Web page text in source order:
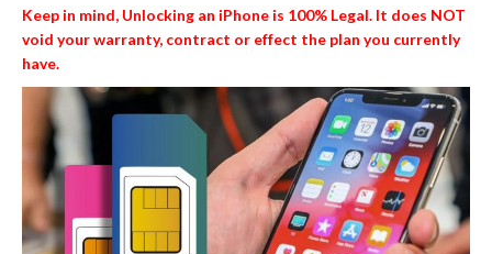
Keep in mind, Unlocking an iPhone is 100% Legal. It does NOT
void your warranty, contract or effect the plan you currently
have.